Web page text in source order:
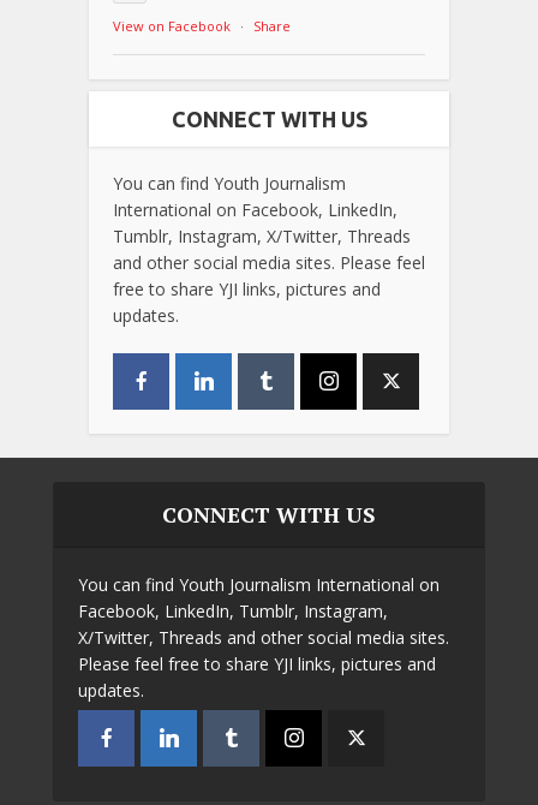
View on Facebook · Share
CONNECT WITH US
You can find Youth Journalism
International on Facebook, LinkedIn,
Tumblr, Instagram, X/Twitter, Threads
and other social media sites. Please feel
free to share YJI links, pictures and
updates.
CONNECT WITH US
You can find Youth Journalism International on
Facebook, LinkedIn, Tumblr, Instagram,
X/Twitter, Threads and other social media sites.
Please feel free to share YJI links, pictures and
updates.